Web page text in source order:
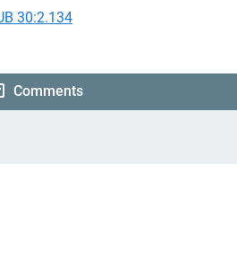
30:2.134
Comments